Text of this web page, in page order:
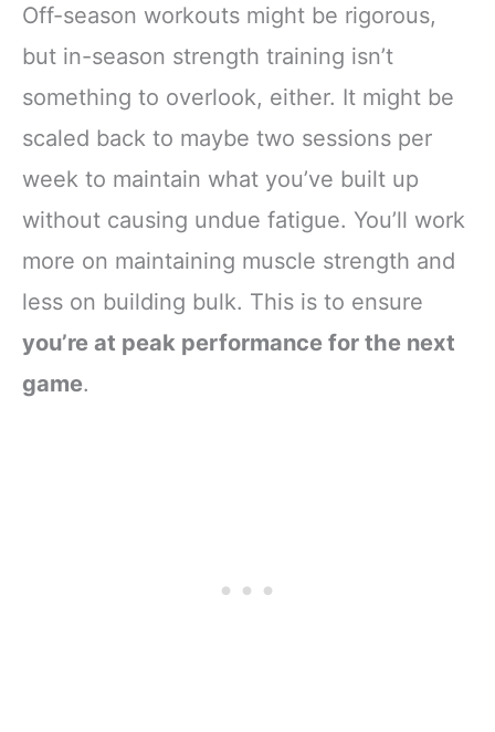
Off-season workouts might be rigorous,
but in-season strength training isn’t
something to overlook, either. It might be
scaled back to maybe two sessions per
week to maintain what you’ve built up
without causing undue fatigue. You’ll work
more on maintaining muscle strength and
less on building bulk. This is to ensure
you’re at peak performance for the next
game.